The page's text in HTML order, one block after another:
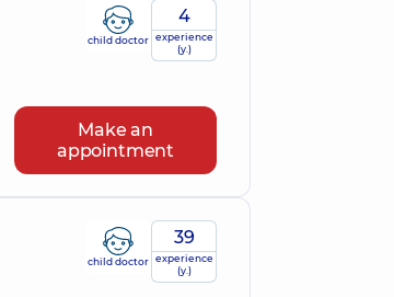
4
experience
(y.)
child doctor
Make an
appointment
39
experience
(y.)
child doctor